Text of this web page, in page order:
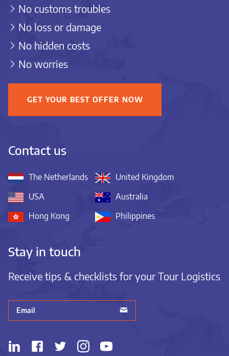
No customs troubles
No loss or damage
No hidden costs
No worries
GET YOUR BEST OFFER NOW
Contact us
The Netherlands
United Kingdom
USA
Australia
Hong Kong
Philippines
Stay in touch
Receive tips & checklists for your Tour Logistics